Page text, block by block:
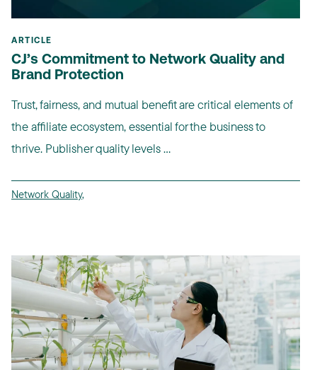
ARTICLE
CJ’s Commitment to Network Quality and
Brand Protection
Trust, fairness, and mutual benefit are critical elements of
the affiliate ecosystem, essential for the business to
thrive. Publisher quality levels ...
Network Quality,